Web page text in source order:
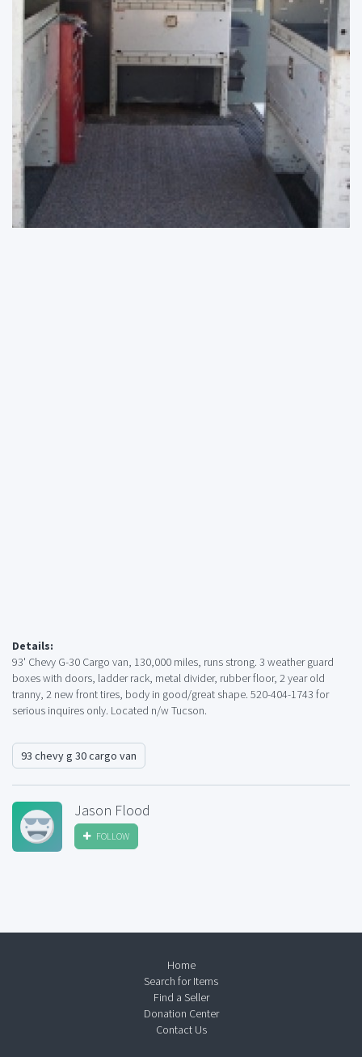
Details:
93' Chevy G-30 Cargo van, 130,000 miles, runs strong. 3 weather guard
boxes with doors, ladder rack, metal divider, rubber floor, 2 year old
tranny, 2 new front tires, body in good/great shape. 520-404-1743 for
serious inquires only. Located n/w Tucson.
93 chevy g 30 cargo van
Jason Flood
FOLLOW
Home
Search for Items
Find a Seller
Donation Center
Contact Us